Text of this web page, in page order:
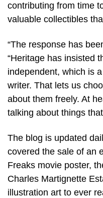
contributing from time
valuable collectibles
“The response has
“Heritage has insisted
independent, which is
writer. That lets us
about them freely. At
talking about things
The blog is updated
covered the sale of an
Freaks movie poster,
Charles Martignette
illustration art to ever